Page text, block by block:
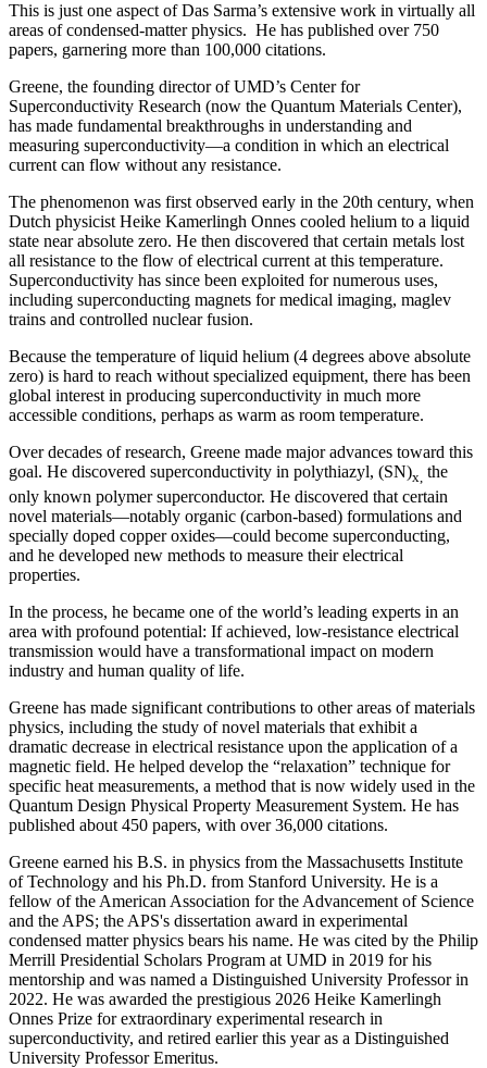
This is just one aspect of Das Sarma’s extensive work in virtually all
areas of condensed-matter physics. He has published over 750
papers, garnering more than 100,000 citations.
Greene, the founding director of UMD’s Center for
Superconductivity Research (now the Quantum Materials Center),
has made fundamental breakthroughs in understanding and
measuring superconductivity—a condition in which an electrical
current can flow without any resistance.
The phenomenon was first observed early in the 20th century, when
Dutch physicist Heike Kamerlingh Onnes cooled helium to a liquid
state near absolute zero. He then discovered that certain metals lost
all resistance to the flow of electrical current at this temperature.
Superconductivity has since been exploited for numerous uses,
including superconducting magnets for medical imaging, maglev
trains and controlled nuclear fusion.
Because the temperature of liquid helium (4 degrees above absolute
zero) is hard to reach without specialized equipment, there has been
global interest in producing superconductivity in much more
accessible conditions, perhaps as warm as room temperature.
Over decades of research, Greene made major advances toward this
goal. He discovered superconductivity in polythiazyl, (SN)x, the
only known polymer superconductor. He discovered that certain
novel materials—notably organic (carbon-based) formulations and
specially doped copper oxides—could become superconducting,
and he developed new methods to measure their electrical
properties.
In the process, he became one of the world’s leading experts in an
area with profound potential: If achieved, low-resistance electrical
transmission would have a transformational impact on modern
industry and human quality of life.
Greene has made significant contributions to other areas of materials
physics, including the study of novel materials that exhibit a
dramatic decrease in electrical resistance upon the application of a
magnetic field. He helped develop the “relaxation” technique for
specific heat measurements, a method that is now widely used in the
Quantum Design Physical Property Measurement System. He has
published about 450 papers, with over 36,000 citations.
Greene earned his B.S. in physics from the Massachusetts Institute
of Technology and his Ph.D. from Stanford University. He is a
fellow of the American Association for the Advancement of Science
and the APS; the APS's dissertation award in experimental
condensed matter physics bears his name. He was cited by the Philip
Merrill Presidential Scholars Program at UMD in 2019 for his
mentorship and was named a Distinguished University Professor in
2022. He was awarded the prestigious 2026 Heike Kamerlingh
Onnes Prize for extraordinary experimental research in
superconductivity, and retired earlier this year as a Distinguished
University Professor Emeritus.